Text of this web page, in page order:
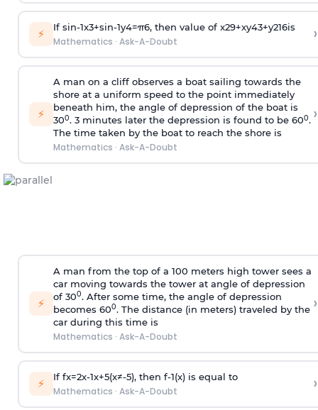
⚡ If sin-1x3+sin-1y4=π6, then value of x29+xy43+y216is
Mathematics · Ask-A-Doubt ›
⚡
A man on a cliff observes a boat sailing towards the
shore at a uniform speed to the point immediately
beneath him, the angle of depression of the boat is
300. 3 minutes later the depression is found to be 600.
The time taken by the boat to reach the shore is
Mathematics · Ask-A-Doubt
›
⚡
A man from the top of a 100 meters high tower sees a
car moving towards the tower at angle of depression
of 300. After some time, the angle of depression
becomes 600. The distance (in meters) traveled by the
car during this time is
Mathematics · Ask-A-Doubt
›
⚡ If fx=2x-1x+5(x≠-5), then f-1(x)is equal to
Mathematics · Ask-A-Doubt ›